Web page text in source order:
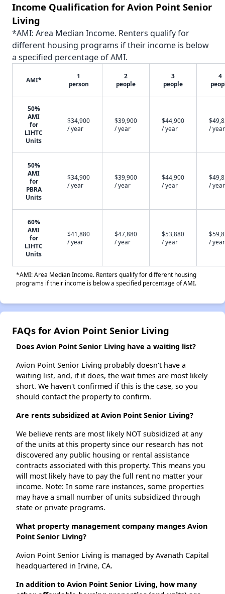
Income Qualification for Avion Point Senior
Living
*AMI: Area Median Income. Renters qualify for
different housing programs if their income is below
a specified percentage of AMI.
AMI*
1
person
2
people
3
people
4
50%
AMI
for
LIHTC
Units
$34,900
/ year
$39,900
/ year
$44,900
/ year
/ year
50%
AMI
for
PBRA
Units
$34,900
/ year
$39,900
/ year
$44,900
/ year
/ year
60%
AMI
for
LIHTC
Units
$41,880
/ year
$47,880
/ year
$53,880
/ year
/ year
*AMI: Area Median Income. Renters qualify for different housing
programs if their income is below a specified percentage of AMI.
FAQs for Avion Point Senior Living
Does Avion Point Senior Living have a waiting list?
Avion Point Senior Living probably doesn't have a
waiting list, and, if it does, the wait times are most likely
short. We haven't confirmed if this is the case, so you
should contact the property to confirm.
Are rents subsidized at Avion Point Senior Living?
We believe rents are most likely NOT subsidized at any
of the units at this property since our research has not
discovered any public housing or rental assistance
contracts associated with this property. This means you
will most likely have to pay the full rent no matter your
income. Note: In some rare instances, some properties
may have a small number of units subsidized through
state or private programs.
What property management company manges Avion
Point Senior Living?
Avion Point Senior Living is managed by Avanath Capital
headquartered in Irvine, CA.
In addition to Avion Point Senior Living, how many